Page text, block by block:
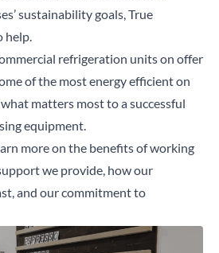
sustainability goals, True
help.
refrigeration units on offer
of the most energy efficient on
matters most to a successful
equipment.
more on the benefits of working
we provide, how our
and our commitment to